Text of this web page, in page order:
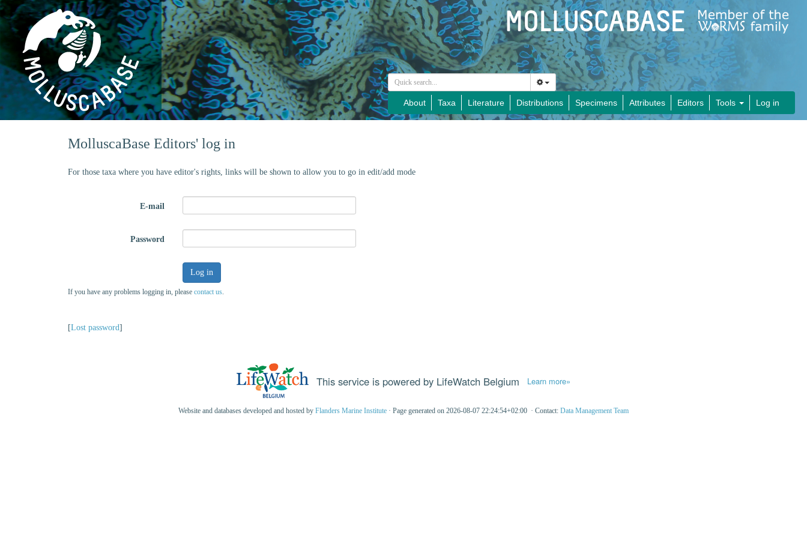
About Taxa Literature Distributions Specimens Attributes Editors Tools Log in
MolluscaBase Editors' log in
For those taxa where you have editor's rights, links will be shown to allow you to go in edit/add mode
E-mail
Password
Log in
If you have any problems logging in, please contact us.
[Lost password]
This service is powered by LifeWatch Belgium Learn more»
Website and databases developed and hosted by Flanders Marine Institute · Page generated on 2026-08-07 22:24:54+02:00 · Contact: Data Management Team